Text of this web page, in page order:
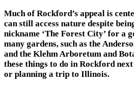
Much of Rockford’s appeal is
can still access nature despite
nickname ‘The Forest City’ for a
many gardens, such as the
and the Klehm Arboretum and
these things to do in Rockford
or planning a trip to Illinois.